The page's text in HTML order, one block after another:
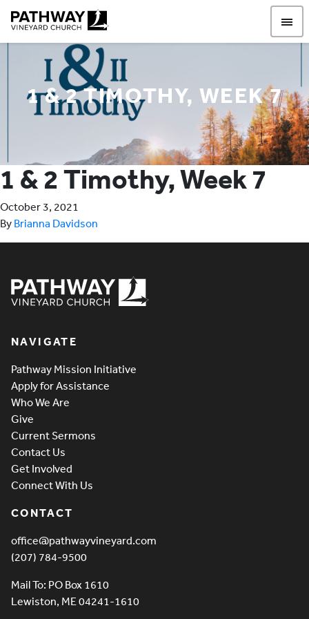
1 & 2 TIMOTHY, WEEK 7
1 & 2 Timothy, Week 7
October 3, 2021
By Brianna Davidson
NAVIGATE
Pathway Mission Initiative
Apply for Assistance
Who We Are
Give
Current Sermons
Contact Us
Get Involved
Connect With Us
CONTACT
office@pathwayvineyard.com
(207) 784-9500
Mail To: PO Box 1610
Lewiston, ME 04241-1610